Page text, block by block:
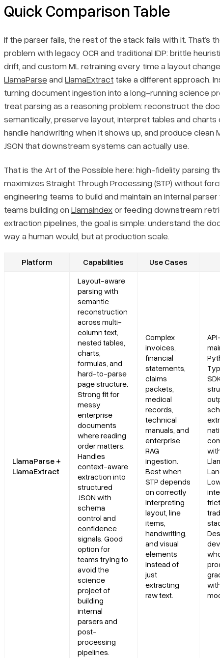
3. Hyperscience
Core Features
Primary Use Cases
Recent Updates
4. ABBYY
Core Features
Primary Use Cases
Recent Updates
What should teams look for in an Instabase alternative for
enterprise document processing?
How is LlamaParse different from traditional OCR or legacy IDP
platforms like Instabase?
When does it make sense to choose LlamaParse over UiPath,
Hyperscience, ABBYY, or Amazon Textract?
Can LlamaParse and LlamaExtract help improve Straight
Through Processing (STP)?
Is LlamaParse a good fit for enterprise RAG, extraction pipelines,
and LLM applications?
Quick Comparison Table
If the parser fails, the rest of the stack fails with it. That’s
problem with legacy OCR and traditional IDP: brittle
drift, and custom ML retraining every time a layout
LlamaParseand LlamaExtract take a different approach.
turning document ingestion into a long-running science
treat parsing as a reasoning problem: reconstruct the
semantically, preserve layout, interpret tables and charts
handle handwriting when it shows up, and produce clean
JSON that downstream systems can actually use.
That is the Art of the Possible here: high-fidelity parsing
maximizes Straight Through Processing (STP) without
engineering teams to build and maintain an internal parser
teams building on LlamaIndexor feeding downstream
extraction pipelines, the goal is simple: understand the
way a human would, but at production scale.
Platform Capabilities Use Cases
LlamaParse +
LlamaExtract
Layout-aware
parsing with
semantic
reconstruction
across multi-
column text,
nested tables,
charts,
formulas, and
hard-to-parse
page structure.
Strong fit for
messy
enterprise
documents
where reading
order matters.
Handles
context-aware
extraction into
structured
JSON with
schema
control and
confidence
signals. Good
option for
teams trying to
avoid the
science
project of
building
internal
parsers and
post-
processing
pipelines.
Complex
invoices,
financial
statements,
claims
packets,
medical
records,
technical
manuals, and
enterprise
RAG
ingestion.
Best when
STP depends
on correctly
interpreting
layout, line
items,
handwriting,
and visual
elements
instead of
just
extracting
raw text.